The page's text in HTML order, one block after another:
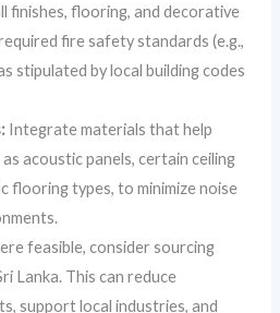
finishes, flooring, and decorative
fire safety standards (e.g.,
stipulated by local building codes
Integrate materials that help
acoustic panels, certain ceiling
flooring types, to minimize noise
feasible, consider sourcing
Lanka. This can reduce
support local industries, and